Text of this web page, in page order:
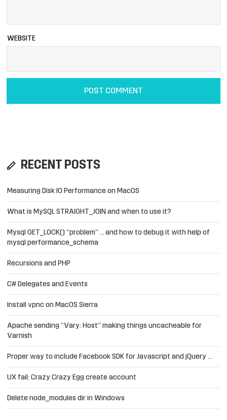
WEBSITE
RECENT POSTS
Measuring Disk IO Performance on MacOS
What is MySQL STRAIGHT_JOIN and when to use it?
Mysql GET_LOCK() “problem” … and how to debug it with help of
mysql performance_schema
Recursions and PHP
C# Delegates and Events
Install vpnc on MacOS Sierra
Apache sending “Vary: Host” making things uncacheable for
Varnish
Proper way to include Facebook SDK for Javascript and jQuery …
UX fail: Crazy Crazy Egg create account
Delete node_modules dir in Windows